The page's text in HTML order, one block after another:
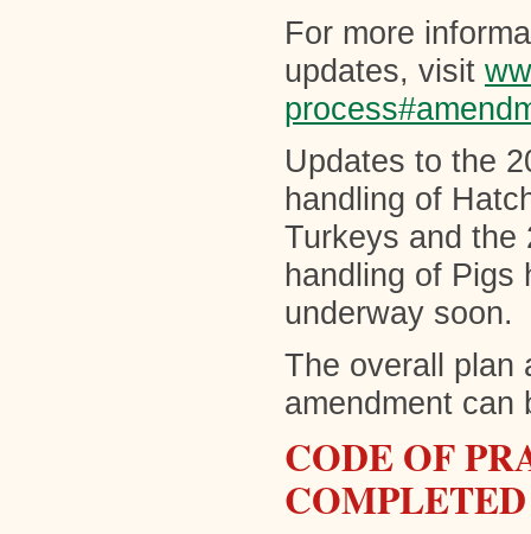
For more
updates, visit
Updates to the
handling of
Turkeys and the
handling of Pigs
underway soon.
The overall plan
amendment
CODE OF
COMPLETED